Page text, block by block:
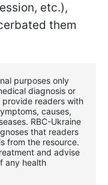
etc.),
them
purposes only
diagnosis or
readers with
causes,
RBС-Ukraine
that readers
from the resource.
and advise
any health